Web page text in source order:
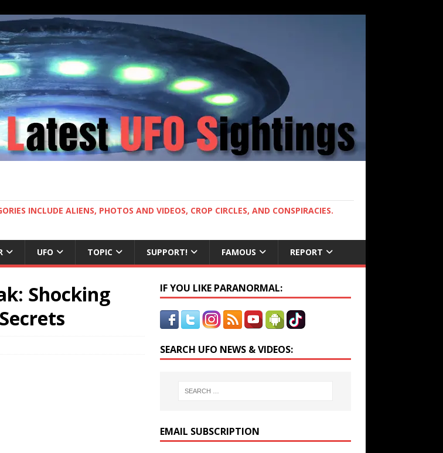
INCLUDE ALIENS, PHOTOS AND VIDEOS, CROP CIRCLES, AND CONSPIRACIES.
UFO TOPIC SUPPORT! FAMOUS REPORT
Shocking
IF YOU LIKE PARANORMAL:
SEARCH UFO NEWS & VIDEOS:
EMAIL SUBSCRIPTION